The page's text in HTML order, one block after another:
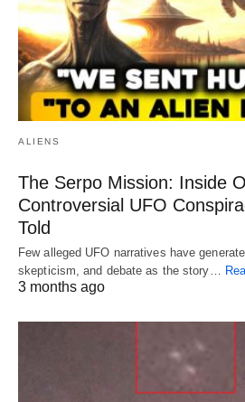
ALIENS
The Serpo Mission: Inside
Controversial UFO
Told
Few alleged UFO narratives have
skepticism, and debate as the story…
3 months ago